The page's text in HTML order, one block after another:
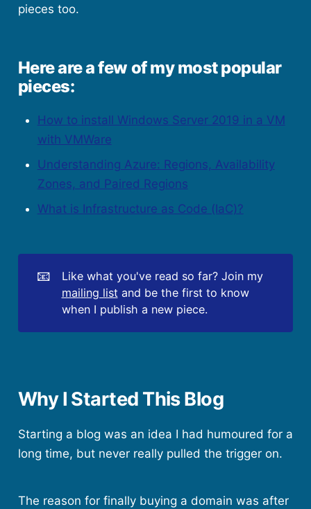
pieces too.
Here are a few of my most popular
pieces:
How to install Windows Server 2019 in a VM
with VMWare
Understanding Azure: Regions, Availability
Zones, and Paired Regions
What is Infrastructure as Code (IaC)?
📧
Like what you've read so far? Join my
mailing listand be the first to know
when I publish a new piece.
Why I Started This Blog
Starting a blog was an idea I had humoured for a
long time, but never really pulled the trigger on.
The reason for finally buying a domain was after